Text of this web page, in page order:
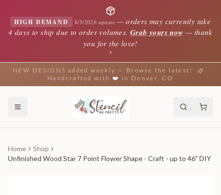
HIGH DEMAND 8/5/2026 update —orders may currently take
4 days to ship due to order volumes. Grab yours now — thank
you for the love!
✦
NEW DESIGNS added weekly — Browse the latest!
Handcrafted with ❤️ in Denver, CO
Home
Shop
Unfinished Wood Star 7 Point Flower Shape - Craft - up to 46" DIY